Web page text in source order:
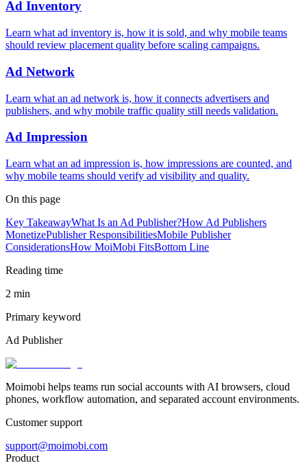
Ad Inventory
Learn what ad inventory is, how it is sold, and why mobile teams
should review placement quality before scaling campaigns.
Ad Network
Learn what an ad network is, how it connects advertisers and
publishers, and why mobile traffic quality still needs validation.
Ad Impression
Learn what an ad impression is, how impressions are counted, and
why mobile teams should verify ad visibility and quality.
On this page
Key TakeawayWhat Is an Ad Publisher?How Ad Publishers
MonetizePublisher ResponsibilitiesMobile Publisher
ConsiderationsHow MoiMobi FitsBottom Line
Reading time
2 min
Primary keyword
Ad Publisher
Moimobi helps teams run social accounts with AI browsers, cloud
phones, workflow automation, and separated account environments.
Customer support
support@moimobi.com
Product